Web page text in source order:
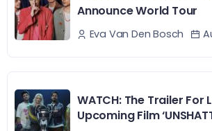
Announce World Tour
Eva Van Den Bosch
WATCH: The Trailer For
Upcoming Film